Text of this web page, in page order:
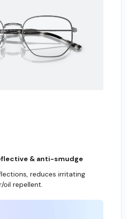
& anti-smudge
reduces irritating
oil repellent.